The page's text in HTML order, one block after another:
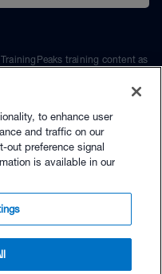
training content as
to enhance user
and traffic on our
preference signal
is available in our